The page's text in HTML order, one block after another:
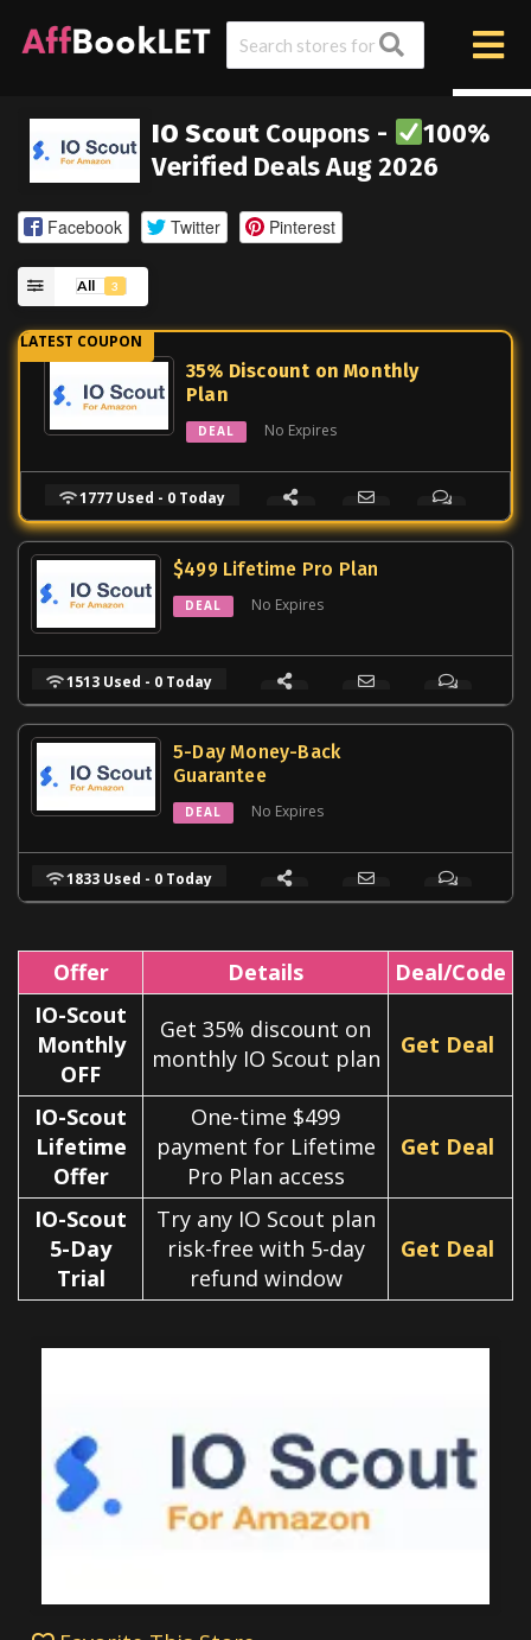
IO Scout Coupons -
100%
Verified Deals Aug 2026
Facebook Twitter Pinterest
All 3
35% Discount on Monthly
Plan
DEAL No Expires
1777 Used - 0 Today
$499 Lifetime Pro Plan
DEAL No Expires
1513 Used - 0 Today
5-Day Money-Back
Guarantee
DEAL No Expires
1833 Used - 0 Today
Offer Details
Deal/Code
IO-Scout
Monthly
OFF
Get 35% discount on
monthly IO Scout plan
Get Deal
IO-Scout
Lifetime
Offer
One-time $499
payment for Lifetime
Pro Plan access
Get Deal
IO-Scout
5-Day
Trial
Try any IO Scout plan
risk-free with 5-day
refund window
Get Deal